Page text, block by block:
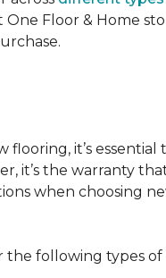
One Floor & Home
flooring, it’s
it’s the warranty
when choosing
the following types of